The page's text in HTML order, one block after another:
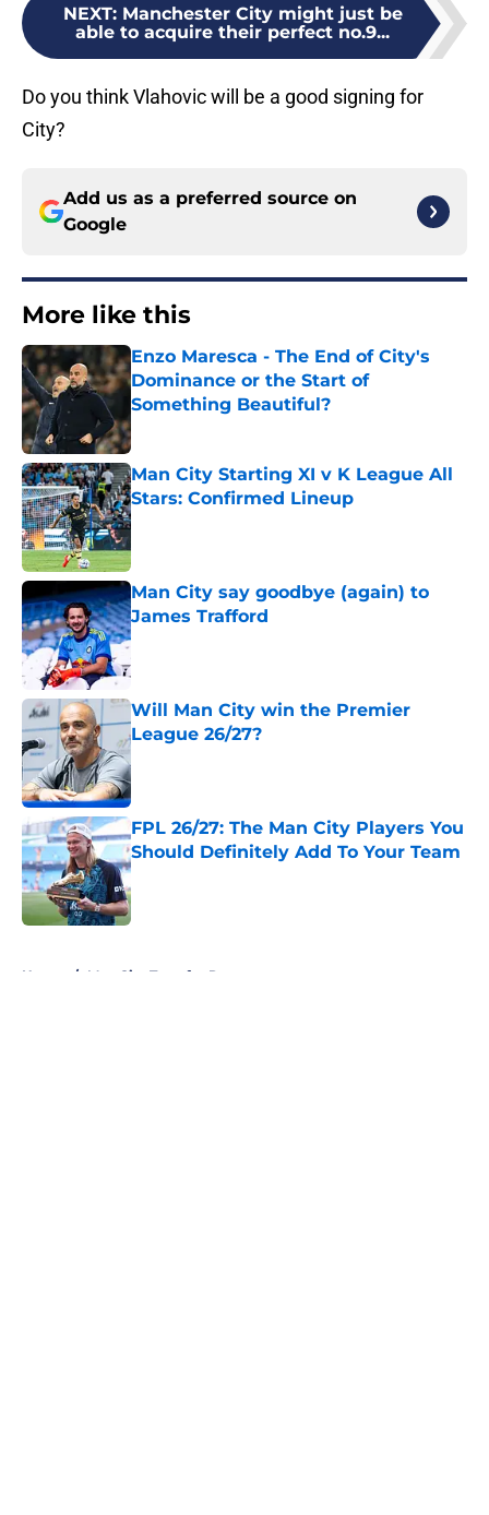
NEXT: Manchester City might just be
able to acquire their perfect no.9...
Do you think Vlahovic will be a good signing for
City?
Add us as a preferred source on
Google
More like this
Enzo Maresca - The End of City's
Dominance or the Start of
Something Beautiful?
Published by on Invalid Date
Man City Starting XI v K League All
Stars: Confirmed Lineup
Published by on Invalid Date
Man City say goodbye (again) to
James Trafford
Published by on Invalid Date
Will Man City win the Premier
League 26/27?
FPL 26/27: The Man City Players You
Should Definitely Add To Your Team
Published by on Invalid Date
Home / Man City Transfer Rumors